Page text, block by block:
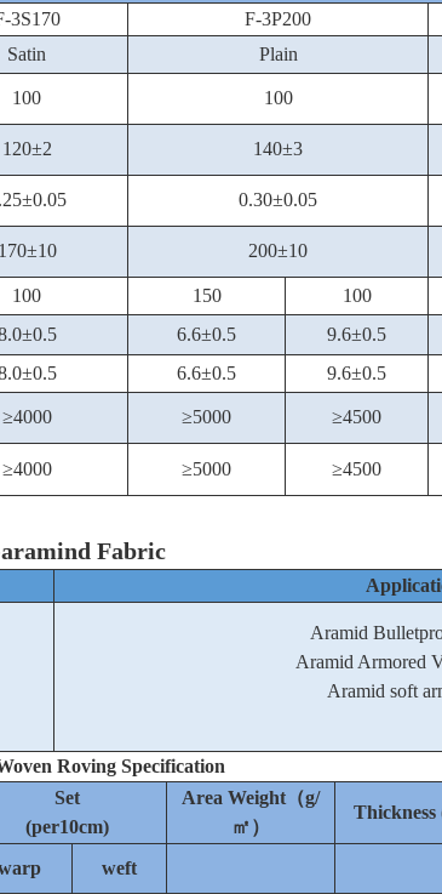
3S170 F-3P200
Satin Plain
100 100
120±2 140±3
0.30±0.05
170±10 200±10
100 150 100
6.6±0.5 9.6±0.5
6.6±0.5 9.6±0.5
≥4000 ≥5000 ≥4500
≥4000 ≥5000 ≥4500
Fabric
Aramid
Aramid Armored
Aramid soft
Roving Specification
Set
(per10cm)
Area Weight（g/
㎡）
Thickness
weft